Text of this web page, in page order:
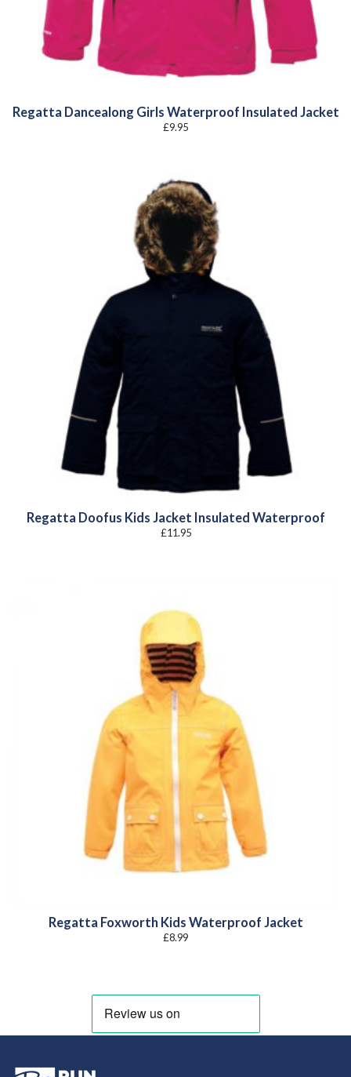
Regatta Dancealong Girls Waterproof Insulated Jacket
£9.95
Regatta Doofus Kids Jacket Insulated Waterproof
£11.95
Regatta Foxworth Kids Waterproof Jacket
£8.99